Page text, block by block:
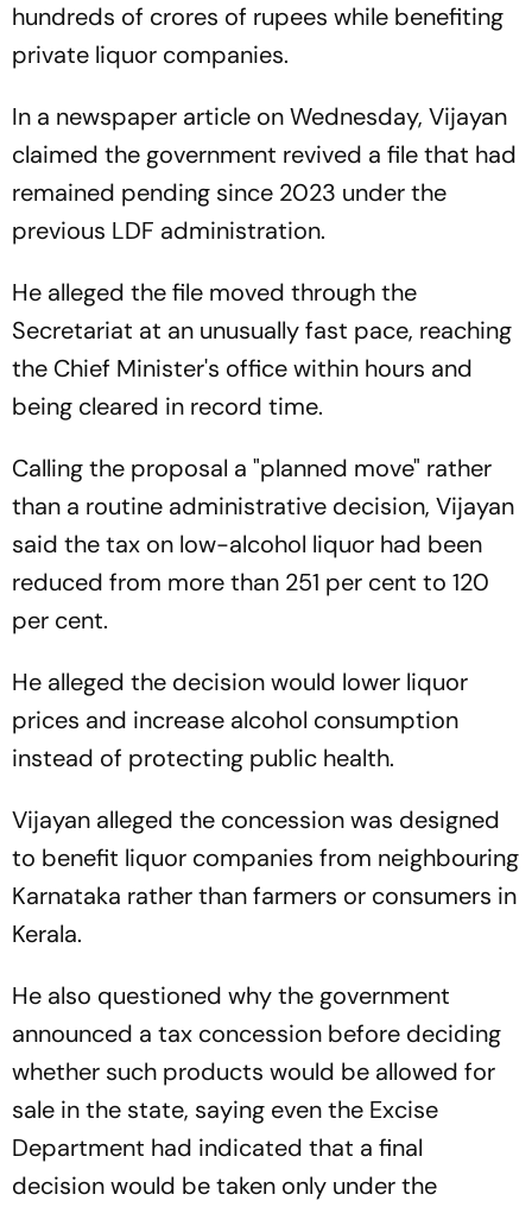
hundreds of crores of rupees while benefiting
private liquor companies.
In a newspaper article on Wednesday, Vijayan
claimed the government revived a file that had
remained pending since 2023 under the
previous LDF administration.
He alleged the file moved through the
Secretariat at an unusually fast pace, reaching
the Chief Minister's office within hours and
being cleared in record time.
Calling the proposal a "planned move" rather
than a routine administrative decision, Vijayan
said the tax on low-alcohol liquor had been
reduced from more than 251 per cent to 120
per cent.
He alleged the decision would lower liquor
prices and increase alcohol consumption
instead of protecting public health.
Vijayan alleged the concession was designed
to benefit liquor companies from neighbouring
Karnataka rather than farmers or consumers in
Kerala.
He also questioned why the government
announced a tax concession before deciding
whether such products would be allowed for
sale in the state, saying even the Excise
Department had indicated that a final
decision would be taken only under the